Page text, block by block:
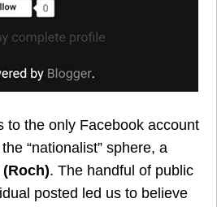
to the only Facebook account
“nationalist” sphere, a
. The handful of public
posted led us to believe